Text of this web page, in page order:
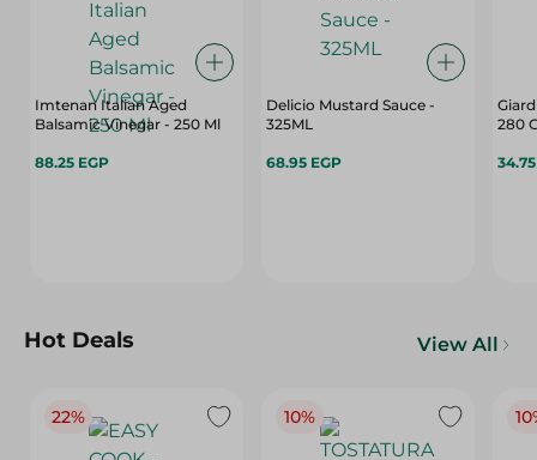
Imtenan Italian Aged
Balsamic Vinegar - 250 Ml
88.25 EGP
Delicio Mustard Sauce -
325ML
68.95 EGP
280
Hot Deals View All
22% 10%